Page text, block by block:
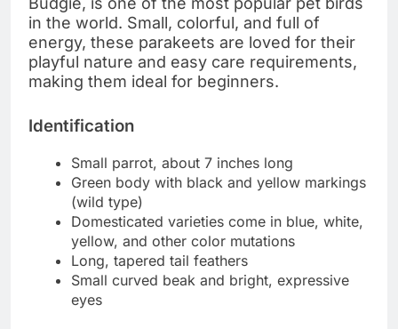
in the world. Small, colorful, and full of
energy, these parakeets are loved for their
playful nature and easy care requirements,
making them ideal for beginners.
Identification
Small parrot, about 7 inches long
Green body with black and yellow markings
(wild type)
Domesticated varieties come in blue, white,
yellow, and other color mutations
Long, tapered tail feathers
Small curved beak and bright, expressive
eyes